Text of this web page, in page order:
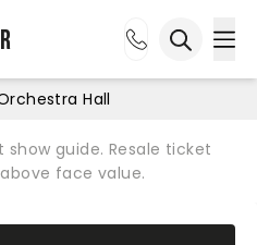
Hall
guide. Resale ticket
face value.